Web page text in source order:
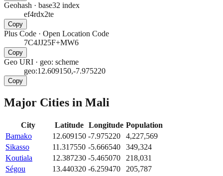
Geohash · base32 index
ef4rdx2te
Copy
Plus Code · Open Location Code
7C4JJ25F+MW6
Copy
Geo URI · geo: scheme
geo:12.609150,-7.975220
Copy
Major Cities in Mali
City Latitude Longitude Population
Bamako
12.609150 -7.975220
4,227,569
Sikasso
11.317550 -5.666540
349,324
Koutiala
12.387230 -5.465070
218,031
Ségou
13.440320 -6.259470
205,787